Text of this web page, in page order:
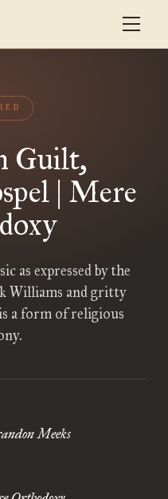
Guilt,
| Mere
as expressed by the
Williams and gritty
a form of religious
Meeks